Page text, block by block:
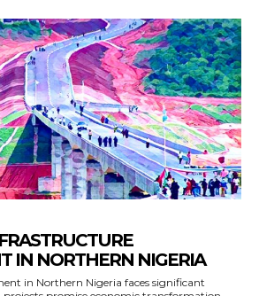
IN NORTHERN NIGERIA
in Northern Nigeria faces significant